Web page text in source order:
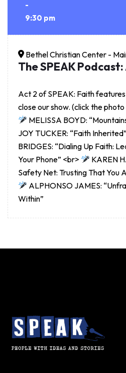
-
9:30 pm
Bethel Christian Center -
The SPEAK
Act 2 of SPEAK: Faith
close our show. (click the
MELISSA BOYD:
JOY TUCKER: “Faith
BRIDGES: “Dialing Up Faith:
Your Phone” <br>
KAREN
Safety Net: Trusting That You
ALPHONSO JAMES:
Within”